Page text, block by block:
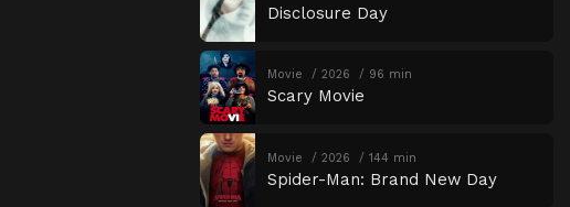
Disclosure Day
Movie 2026 96 min
Scary Movie
Movie 2026 144 min
Spider-Man: Brand New Day